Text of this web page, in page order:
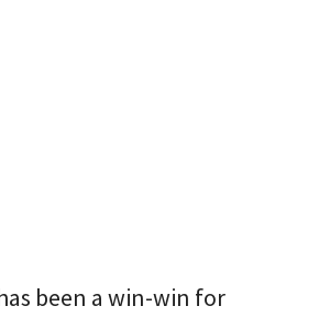
been a win-win for